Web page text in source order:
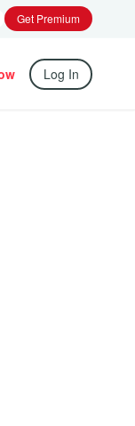
Get Premium
Log In